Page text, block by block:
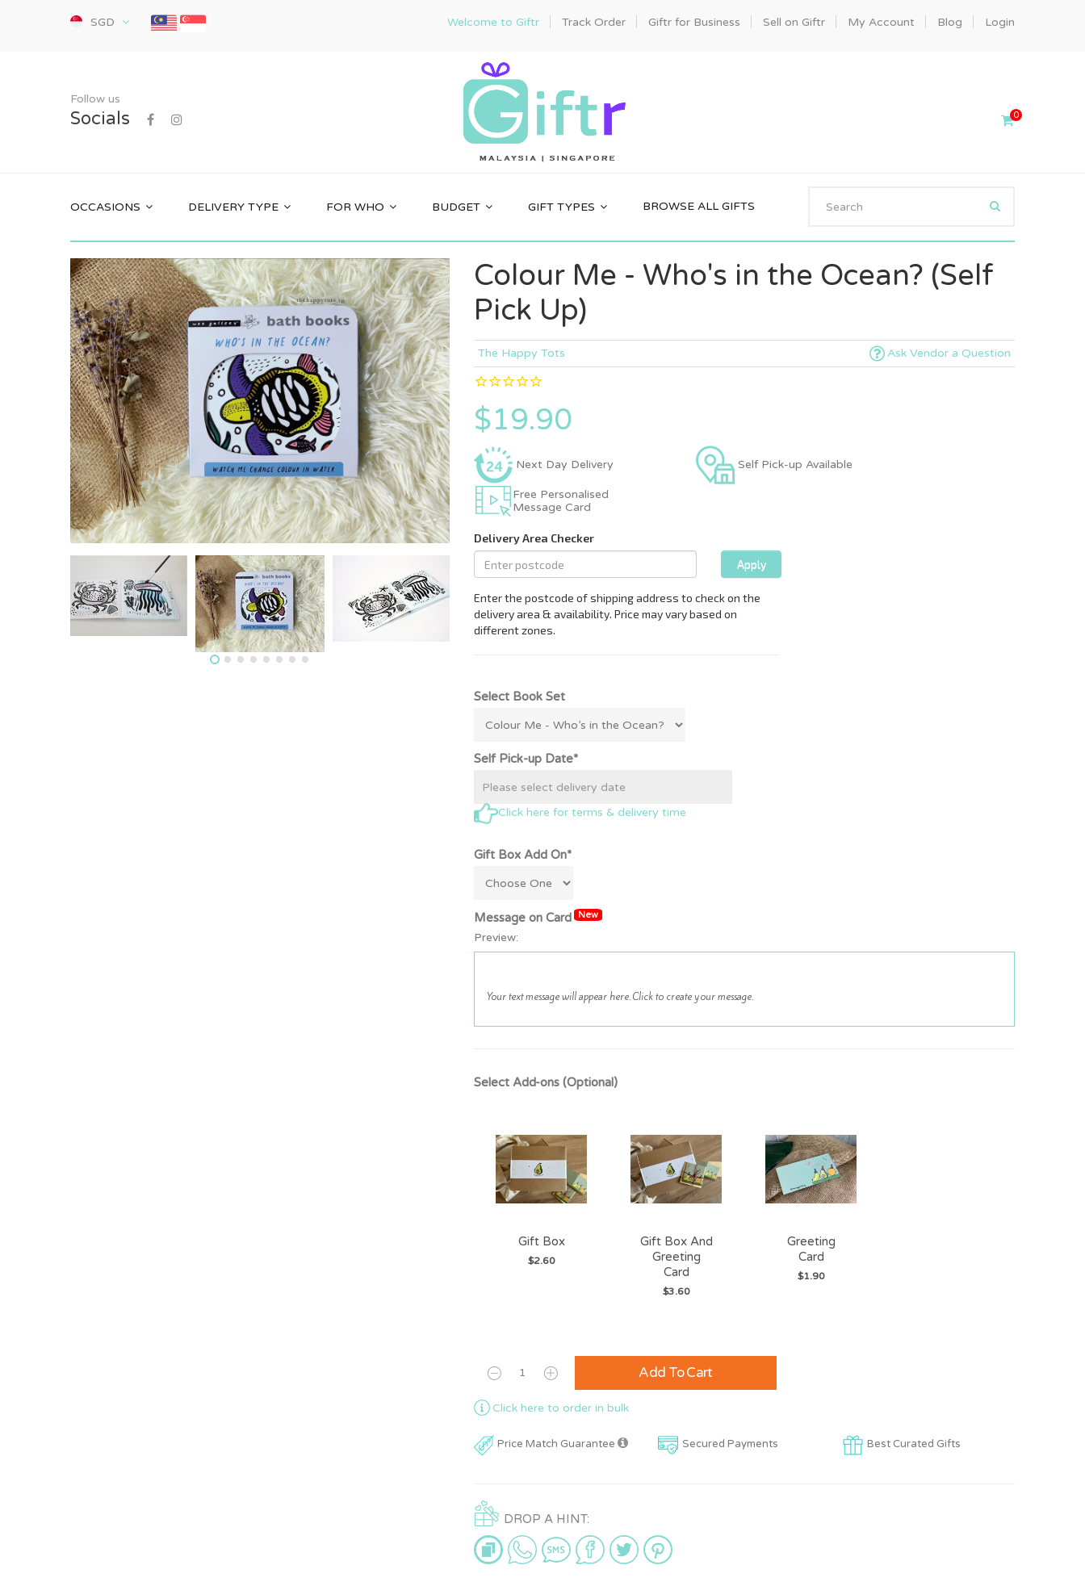
SGD Welcome to Giftr Track Order Giftr for Business Sell on Giftr My Account Blog Login
Follow us
Socials 0
OCCASIONS DELIVERY TYPE FOR WHO BUDGET GIFT TYPES BROWSE ALL GIFTS
Colour Me - Who's in the Ocean? (Self
Pick Up)
The Happy Tots Ask Vendor a Question
$19.90
Next Day Delivery Self Pick-up Available
Free Personalised
Message Card
Select Book Set
Self Pick-up Date*
Click here for terms & delivery time
Gift Box Add On*
Message on Card New
Preview:
Select Add-ons (Optional)
Gift Box
$2.60
Gift Box And
Greeting
Card
$3.60
Greeting
Card
$1.90
Add To Cart
Click here to order in bulk
Price Match Guarantee Secured Payments Best Curated Gifts
DROP A HINT: